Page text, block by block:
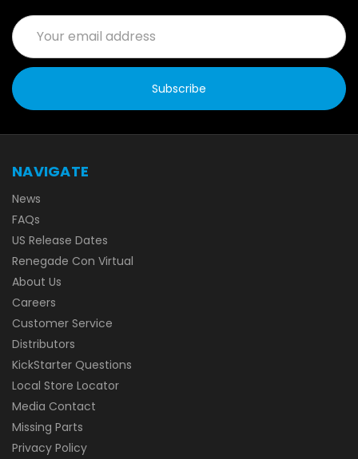
Email
Address
NAVIGATE
News
FAQs
US Release Dates
Renegade Con Virtual
About Us
Careers
Customer Service
Distributors
KickStarter Questions
Local Store Locator
Media Contact
Missing Parts
Privacy Policy